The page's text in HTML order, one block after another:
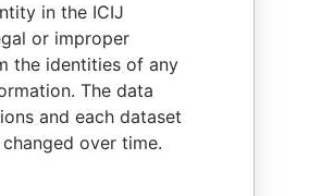
in the ICIJ
or improper
the identities of any
The data
and each dataset
over time.